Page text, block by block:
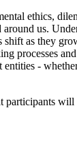
ethics,
us.
shift as they
processes
-
participants